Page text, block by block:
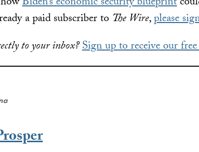
a paid subscriber to The Wire,please
to your inbox?Sign up to receive our